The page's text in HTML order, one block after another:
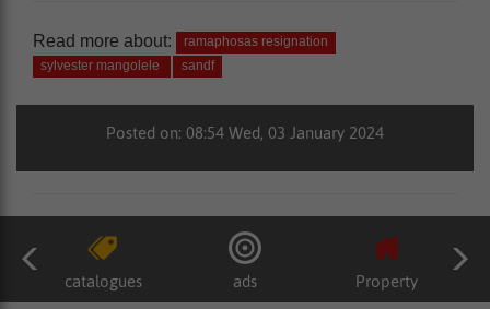
Read more about:
ramaphosas resignation
sylvester mangolele
sandf
Posted on: 08:54 Wed, 03 January 2024
catalogues ads Property